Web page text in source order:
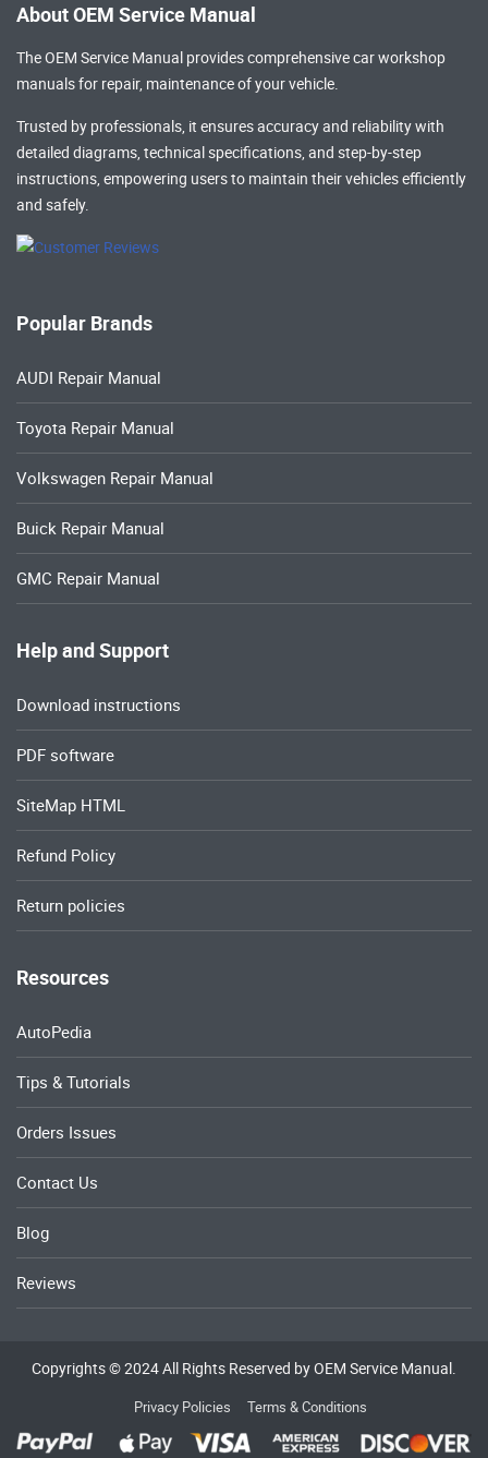
About OEM Service Manual
The OEM Service Manual provides comprehensivecar workshop
manualsfor repair, maintenance of your vehicle.
Trusted by professionals, it ensures accuracy and reliability with
detailed diagrams, technical specifications, and step-by-step
instructions, empowering users to maintain their vehicles efficiently
and safely.
Popular Brands
AUDI Repair Manual
Toyota Repair Manual
Volkswagen Repair Manual
Buick Repair Manual
GMC Repair Manual
Help and Support
Download instructions
PDF software
SiteMap HTML
Refund Policy
Return policies
Resources
AutoPedia
Tips & Tutorials
Orders Issues
Contact Us
Blog
Reviews
Copyrights © 2024 All Rights Reserved by OEM Service Manual.
Privacy Policies Terms & Conditions